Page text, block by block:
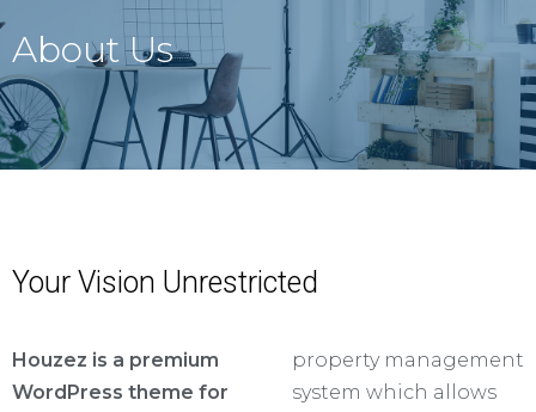
About Us
Your Vision Unrestricted
Houzez is a premium
WordPress theme for
property management
system which allows